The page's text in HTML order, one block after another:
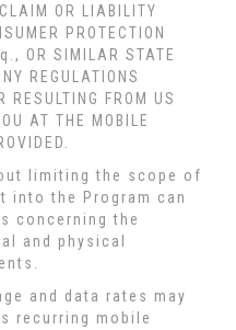
OR LIABILITY
PROTECTION
OR SIMILAR STATE
REGULATIONS
RESULTING FROM US
AT THE MOBILE
limiting the scope of
into the Program can
concerning the
and physical
and data rates may
recurring mobile